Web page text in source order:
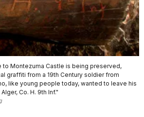
to Montezuma Castle is being preserved,
graffiti from a 19th Century soldier from
like young people today, wanted to leave his
Co. H. 9th Inf."